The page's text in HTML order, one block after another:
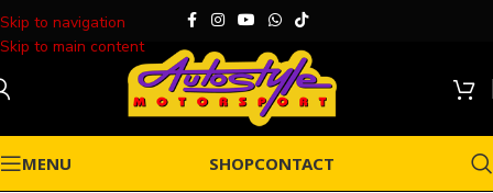
Skip to navigation
Skip to main content
MENU SHOPCONTACT